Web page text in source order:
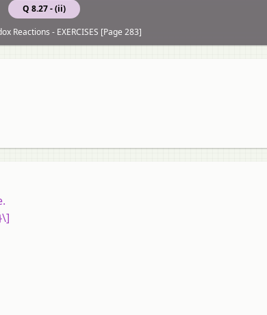
Q 8.27 - (ii)
Reactions - EXERCISES [Page 283]